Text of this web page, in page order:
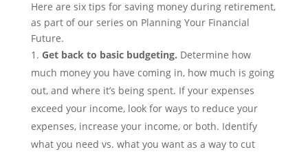
Here are six tips for saving money during retirement,
as part of our series on Planning Your Financial
Future.
Get back to basic budgeting. Determine how
much money you have coming in, how much is going
out, and where it’s being spent. If your expenses
exceed your income, look for ways to reduce your
expenses, increase your income, or both. Identify
what you need vs. what you want as a way to cut